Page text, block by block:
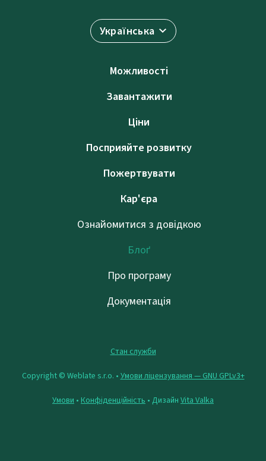
Українська
Можливості
Завантажити
Ціни
Посприяйте розвитку
Пожертвувати
Кар'єра
Ознайомитися з довідкою
Блоґ
Про програму
Документація
Стан служби
Copyright © Weblate s.r.o. • Умови ліцензування — GNU GPLv3+
Умови • Конфіденційність • Дизайн Vita Valka